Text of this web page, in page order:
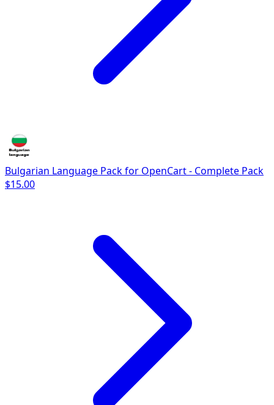
Bulgarian Language Pack for OpenCart - Complete Pack
$15.00